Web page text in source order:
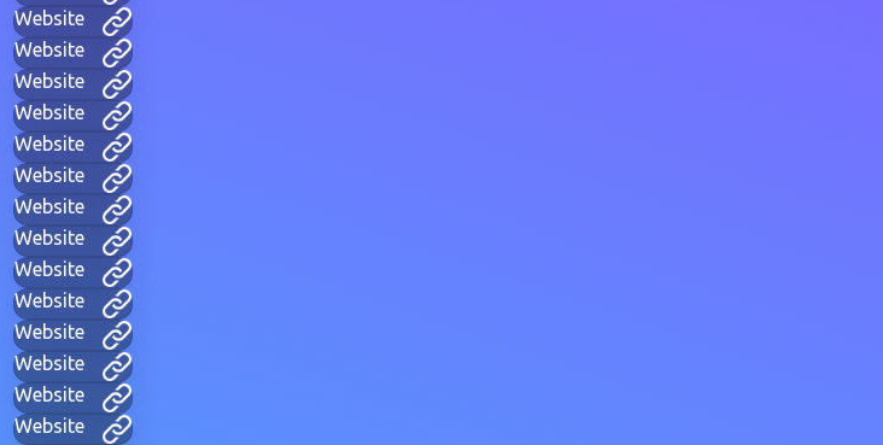
Website
Website
Website
Website
Website
Website
Website
Website
Website
Website
Website
Website
Website
Website